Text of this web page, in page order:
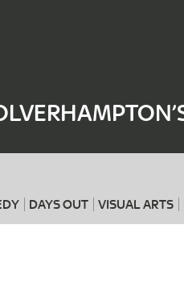
DAYS OUT VISUAL ARTS